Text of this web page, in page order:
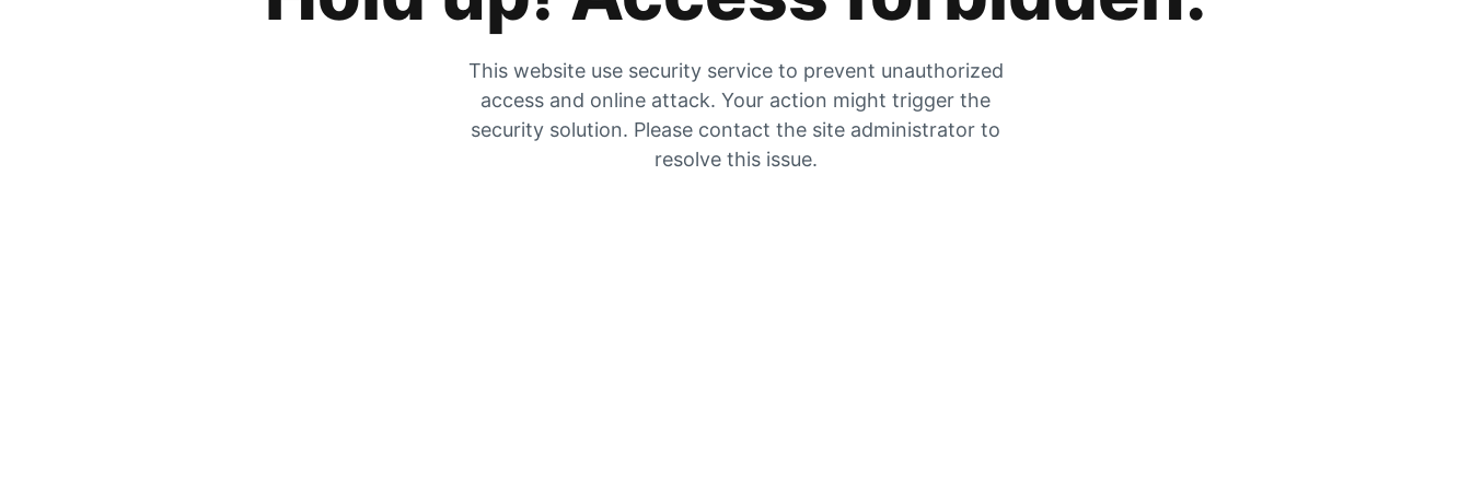
This website use security service to prevent unauthorized
access and online attack. Your action might trigger the
security solution. Please contact the site administrator to
resolve this issue.